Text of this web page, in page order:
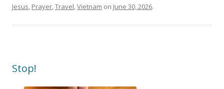
Jesus, Prayer,Travel,Vietnam on June 30, 2026.
Stop!